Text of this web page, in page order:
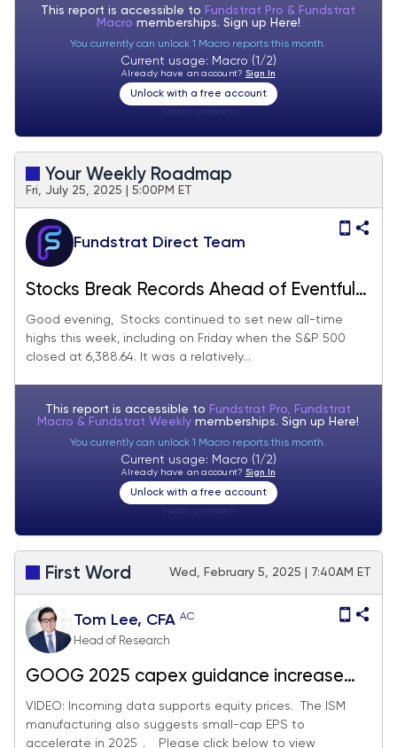
This report is accessible to Fundstrat Pro & Fundstrat
Macro memberships. Sign up Here!
You currently can unlock 1 Macro reports this month.
Current usage: Macro (1/2)
Already have an account? Sign In
Unlock with a free account
Your Weekly Roadmap
Fri, July 25, 2025 | 5:00PM ET
Fundstrat Direct Team
Stocks Break Records Ahead of Eventful
Week
Good evening, Stocks continued to set new all-time
highs this week, including on Friday when the S&P 500
closed at 6,388.64. It was a relatively...
This report is accessible to Fundstrat Pro, Fundstrat
Macro & Fundstrat Weeklymemberships. Sign up Here!
You currently can unlock 1 Macro reports this month.
Current usage: Macro (1/2)
Already have an account? Sign In
Unlock with a free account
First Word Wed, February 5, 2025 | 7:40AM ET
Tom Lee, CFA AC
Head of Research
GOOG 2025 capex guidance increase
shows AI/data-center visibility strong.
Jan ISM upturn points to accelerating
VIDEO: Incoming data supports equity prices. The ISM
manufacturing also suggests small-cap EPS to
accelerate in 2025_. _ Please click below to view